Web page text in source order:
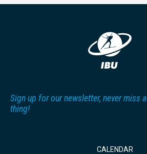
Sign up for our newsletter, never miss a
thing!
CALENDAR